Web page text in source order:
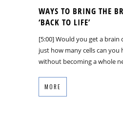
WAYS TO BRING THE
‘BACK TO LIFE’
[5:00] Would you get a brain
just how many cells can you
without becoming a whole
MORE